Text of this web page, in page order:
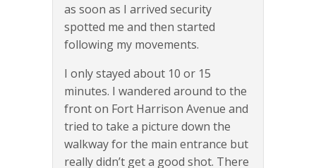
as soon as I arrived security
spotted me and then started
following my movements.
I only stayed about 10 or 15
minutes. I wandered around to the
front on Fort Harrison Avenue and
tried to take a picture down the
walkway for the main entrance but
really didn’t get a good shot. There